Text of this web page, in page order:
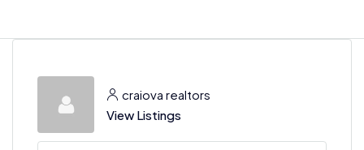
craiova realtors
View Listings